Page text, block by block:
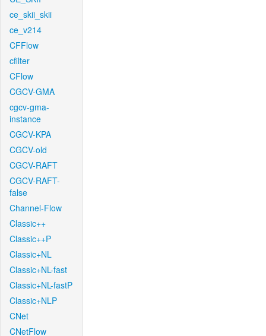
ce_skii_skii
ce_v214
CFFlow
cfilter
CFlow
CGCV-GMA
cgcv-gma-
instance
CGCV-KPA
CGCV-old
CGCV-RAFT
CGCV-RAFT-
false
Channel-Flow
Classic++
Classic++P
Classic+NL
Classic+NL-fast
Classic+NL-fastP
Classic+NLP
CNet
CNetFlow